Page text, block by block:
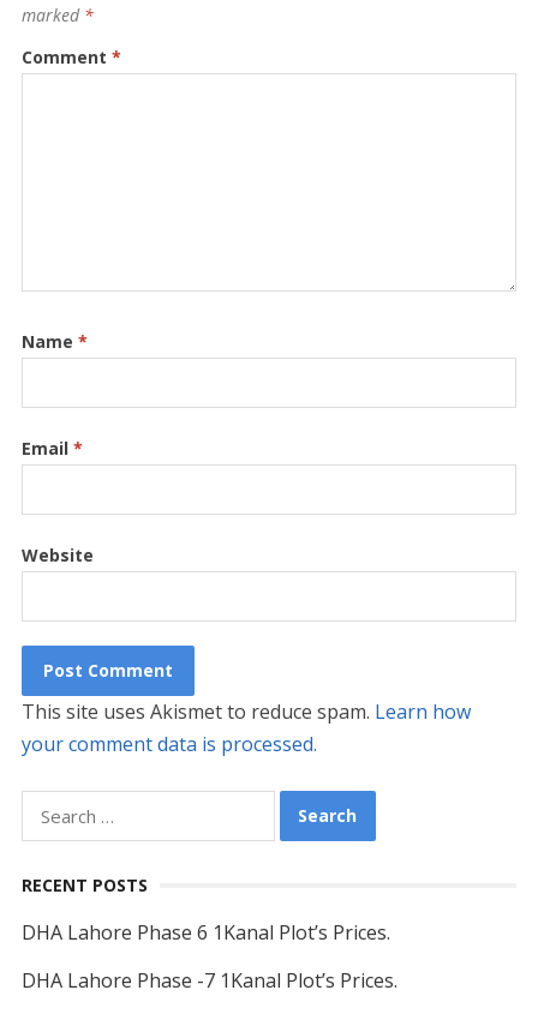
marked *
Comment *
Name *
Email *
Website
This site uses Akismet to reduce spam. Learn how
your comment data is processed.
for:
RECENT POSTS
DHA Lahore Phase 6 1Kanal Plot’s Prices.
DHA Lahore Phase -7 1Kanal Plot’s Prices.